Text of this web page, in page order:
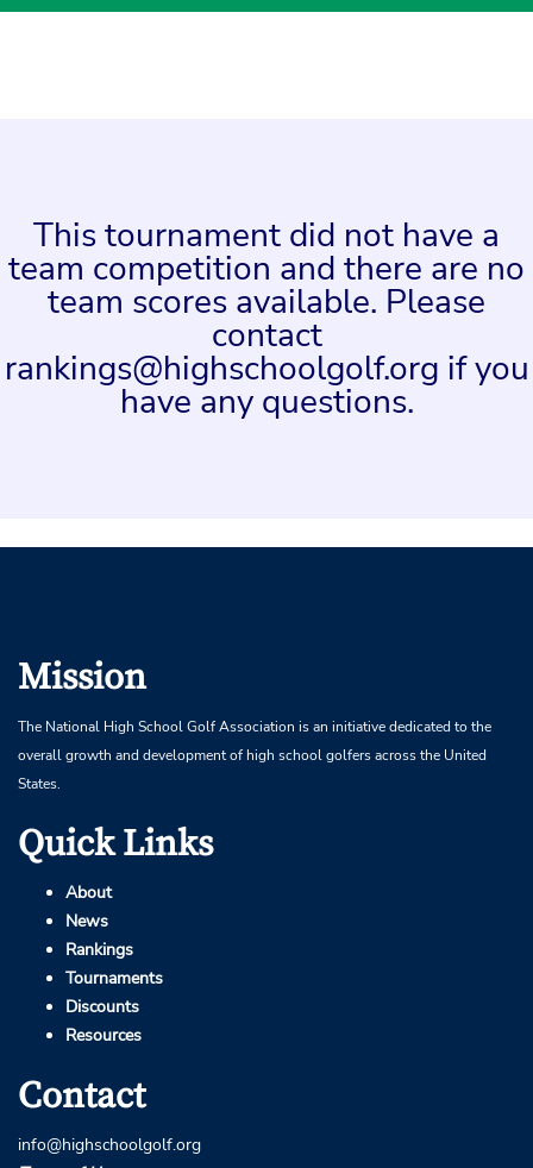
This tournament did not have a
team competition and there are no
team scores available. Please
contact
rankings@highschoolgolf.org if you
have any questions.
Mission
The National High School Golf Association is an initiative dedicated to the
overall growth and development of high school golfers across the United
States.
Quick Links
About
News
Rankings
Tournaments
Discounts
Resources
Contact
info@highschoolgolf.org